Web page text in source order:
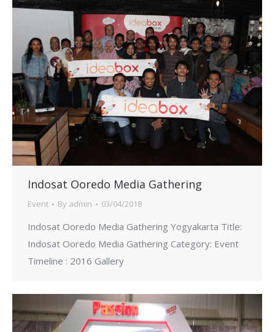
Indosat Ooredo Media Gathering
Event By admin 03/04/2018
Indosat Ooredo Media Gathering Yogyakarta Title:
Indosat Ooredo Media Gathering Category: Event
Timeline : 2016 Gallery